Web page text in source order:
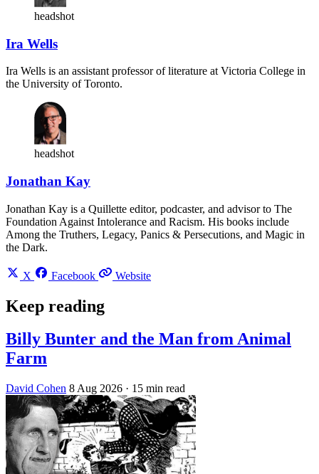
headshot
Ira Wells
Ira Wells is an assistant professor of literature at Victoria College in
the University of Toronto.
headshot
Jonathan Kay
Jonathan Kay is a Quillette editor, podcaster, and advisor to The
Foundation Against Intolerance and Racism. His books include
Among the Truthers, Legacy, Panics & Persecutions, and Magic in
the Dark.
X Facebook Website
Keep reading
Billy Bunter and the Man from Animal
Farm
David Cohen 8 Aug 2026 · 15 min read